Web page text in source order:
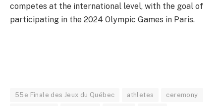
competes at the international level, with the goal of
participating in the 2024 Olympic Games in Paris.
55e Finale des Jeux du Québec athletes ceremony